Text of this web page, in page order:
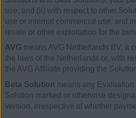
use, and (ii) with respect to other
use or internal commercial use, and
resale or other exploitation for the
AVG means AVG Netherlands BV, a
the laws of the Netherlands or, with
the AVG Affiliate providing the
Beta Solution means any
Solution marked or otherwise
version, irrespective of whether